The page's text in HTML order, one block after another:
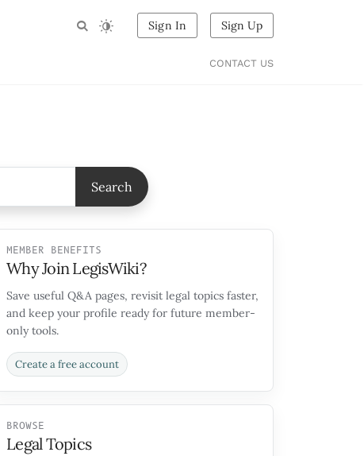
Sign In Sign Up
CONTACT US
Search
MEMBER BENEFITS
Why Join LegisWiki?
Save useful Q&A pages, revisit legal topics faster,
and keep your profile ready for future member-
only tools.
Create a free account
BROWSE
Legal Topics